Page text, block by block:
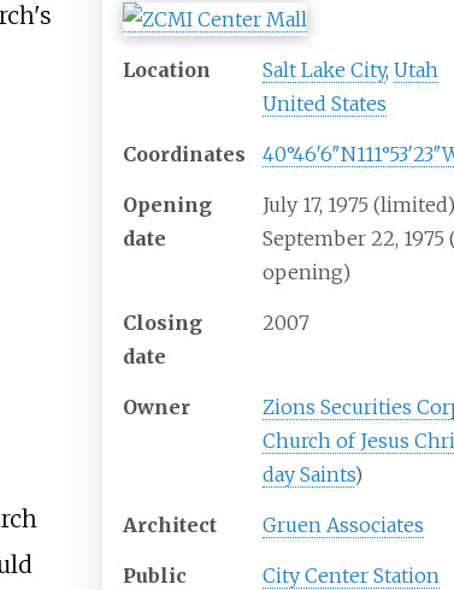
Location Salt Lake City,Utah
United States
Coordinates 40°46′6″N
Opening
date
July 17, 1975 (limited)
September 22, 1975
opening)
Closing
date
2007
Owner Zions Securities
Church of Jesus
day Saints)
Architect Gruen Associates
Public
City Center Station